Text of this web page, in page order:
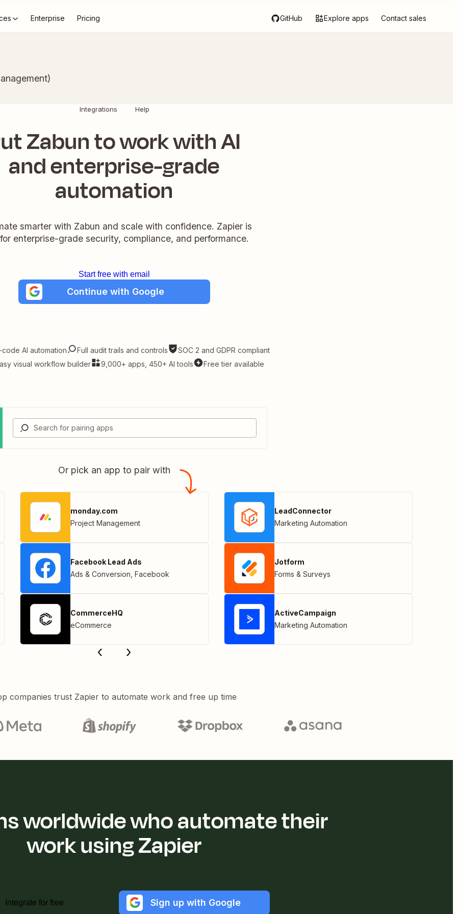
Enterprise Pricing GitHub Explore apps Contact sales
Integrations Help
Zabun to work with AI
and enterprise-grade
automation
smarter with Zabun and scale with confidence. Zapier is
enterprise-grade security, compliance, and performance.
Start free with email
Continue with Google
AI automation Full audit trails and controls
SOC 2 and GDPR compliant
visual workflow builder
9,000+ apps, 450+ AI tools Free tier available
Or pick an app to pair with
monday.com
Project Management
Facebook Lead Ads
Ads & Conversion Facebook
CommerceHQ
eCommerce
LeadConnector
Marketing Automation
Jotform
Forms & Surveys
ActiveCampaign
Marketing Automation
companies trust Zapier to automate work and free up time
worldwide who automate their
work using Zapier
Integrate for free Sign up with Google